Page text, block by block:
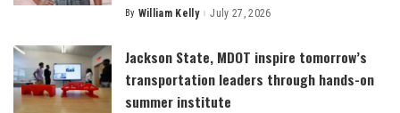
Posted
By William Kelly July 27, 2026
Jackson State, MDOT inspire tomorrow’s
transportation leaders through hands-on
summer institute